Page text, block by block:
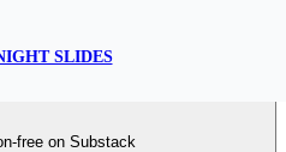
SLIDES
free on Substack